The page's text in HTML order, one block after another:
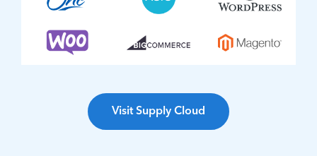
Visit Supply Cloud